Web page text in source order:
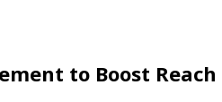
to Boost